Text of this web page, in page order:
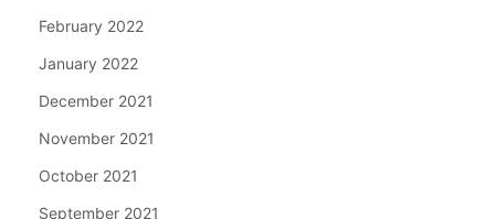
February 2022
January 2022
December 2021
November 2021
October 2021
September 2021